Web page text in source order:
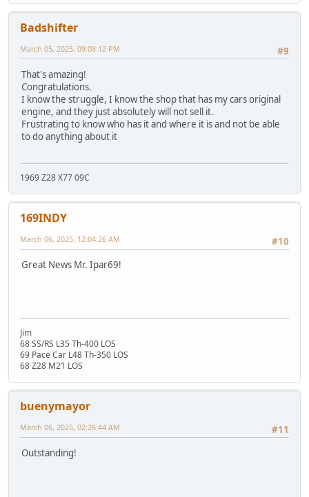
Badshifter
#9
March 05, 2025, 09:08:12 PM
That's amazing!
Congratulations.
I know the struggle, I know the shop that has my cars original
engine, and they just absolutely will not sell it.
Frustrating to know who has it and where it is and not be able
to do anything about it
1969 Z28 X77 09C
169INDY
#10
March 06, 2025, 12:04:26 AM
Great News Mr. Ipar69!
Jim
68 SS/RS L35 Th-400 LOS
69 Pace Car L48 Th-350 LOS
68 Z28 M21 LOS
buenymayor
#11
March 06, 2025, 02:26:44 AM
Outstanding!